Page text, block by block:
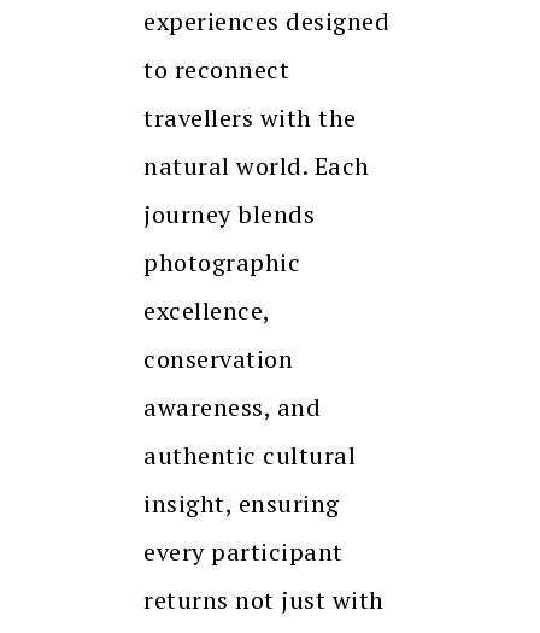
experiences designed
to reconnect
travellers with the
natural world. Each
journey blends
photographic
excellence,
conservation
awareness, and
authentic cultural
insight, ensuring
every participant
returns not just with